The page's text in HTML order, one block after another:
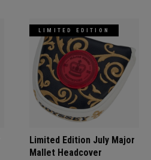
LIMITED EDITION
Limited Edition July Major
Mallet Headcover